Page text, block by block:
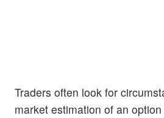
Traders often look for
market estimation of an